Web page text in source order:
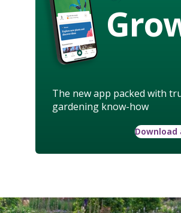
The new app packed with
gardening know-how
Download